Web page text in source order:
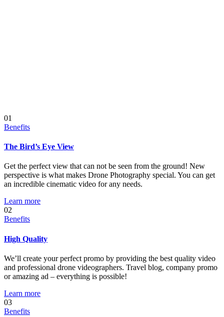
01
Benefits
The Bird’s Eye View
Get the perfect view that can not be seen from the ground! New
perspective is what makes Drone Photography special. You can get
an incredible cinematic video for any needs.
Learn more
02
Benefits
High Quality
We’ll create your perfect promo by providing the best quality video
and professional drone videographers. Travel blog, company promo
or amazing ad – everything is possible!
Learn more
03
Benefits